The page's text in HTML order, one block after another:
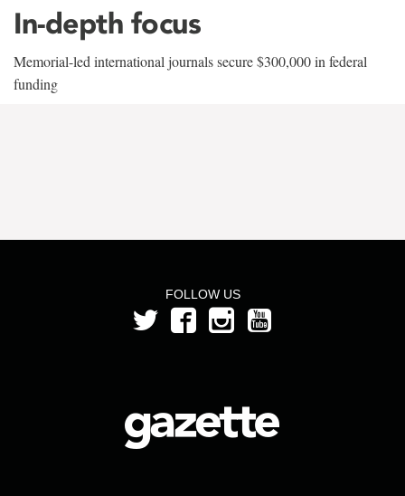
In-depth focus
Memorial-led international journals secure $300,000 in federal
funding
FOLLOW US